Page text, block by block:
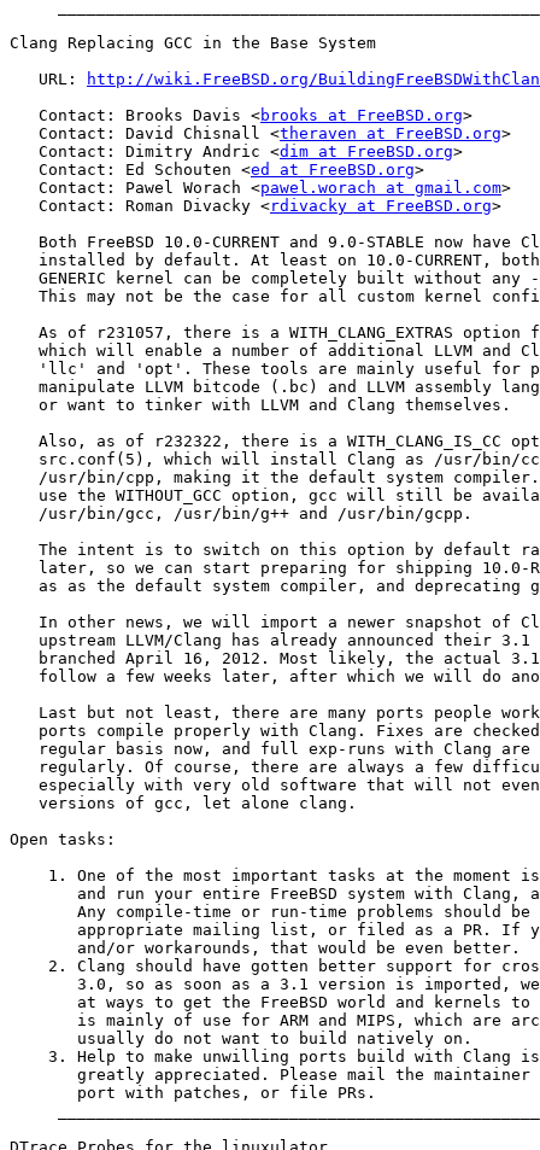
Clang Replacing GCC in the Base System
   URL:
http://wiki.FreeBSD.org/
   Contact: Brooks Davis <
brooks at FreeBSD.org>
   Contact: David Chisnall <
theraven at FreeBSD.org>
   Contact: Dimitry Andric <
dim at FreeBSD.org>
   Contact: Ed Schouten <
ed at FreeBSD.org>
   Contact: Pawel Worach <
pawel.worach at gmail.com>
   Contact: Roman Divacky <
rdivacky at FreeBSD.org>
Both FreeBSD 10.0-CURRENT and 9.0-STABLE now have
installed by default. At least on 10.0-CURRENT,
GENERIC kernel can be completely built without any
This may not be the case for all custom kernel
As of r231057, there is a WITH_CLANG_EXTRAS option
which will enable a number of additional LLVM and
'llc' and 'opt'. These tools are mainly useful for
manipulate LLVM bitcode (.bc) and LLVM assembly
   or want to tinker with LLVM and Clang themselves.
Also, as of r232322, there is a WITH_CLANG_IS_CC
src.conf(5), which will install Clang as /usr/bin/
/usr/bin/cpp, making it the default system
use the WITHOUT_GCC option, gcc will still be
   /usr/bin/gcc, /usr/bin/g++ and /usr/bin/gcpp.
The intent is to switch on this option by default
later, so we can start preparing for shipping 10.0-
as as the default system compiler, and deprecating
In other news, we will import a newer snapshot of
upstream LLVM/Clang has already announced their 3.1
branched April 16, 2012. Most likely, the actual
follow a few weeks later, after which we will do
Last but not least, there are many ports people
ports compile properly with Clang. Fixes are
regular basis now, and full exp-runs with Clang are
regularly. Of course, there are always a few
especially with very old software that will not
   versions of gcc, let alone clang.
Open tasks:
1. One of the most important tasks at the moment
and run your entire FreeBSD system with Clang,
Any compile-time or run-time problems should be
appropriate mailing list, or filed as a PR. If
       and/or workarounds, that would be even better.
2. Clang should have gotten better support for
3.0, so as soon as a 3.1 version is imported,
at ways to get the FreeBSD world and kernels to
is mainly of use for ARM and MIPS, which are
       usually do not want to build natively on.
3. Help to make unwilling ports build with Clang
greatly appreciated. Please mail the maintainer
       port with patches, or file PRs.